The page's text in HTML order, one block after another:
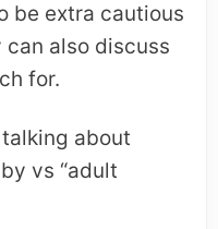
be extra cautious
also discuss
for.
about
vs “adult